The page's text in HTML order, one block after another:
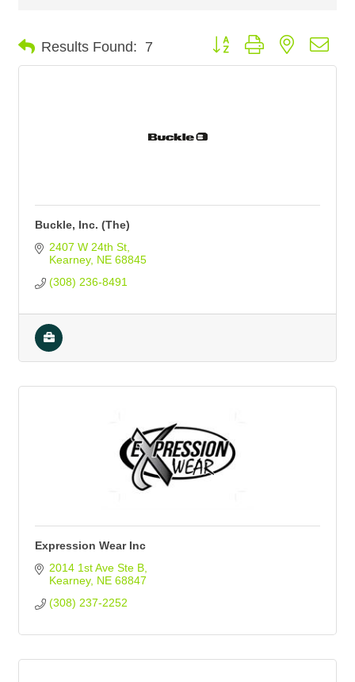
Results Found: 7 Button group with nested
Buckle, Inc. (The)
2407 W 24th St
Kearney NE 68845
(308) 236-8491
Expression Wear Inc
2014 1st Ave Ste B
Kearney NE 68847
(308) 237-2252